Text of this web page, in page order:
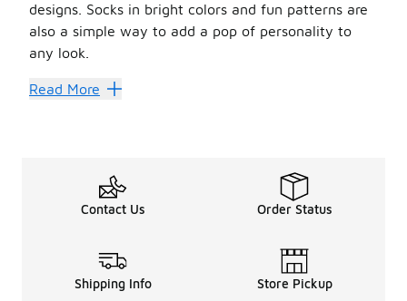
designs. Socks in bright colors and fun patterns are
also a simple way to add a pop of personality to
any look.
When it comes to
Be sure to check out the full lineup of
socks
Read More
Contact Us Order Status
Shipping Info Store Pickup